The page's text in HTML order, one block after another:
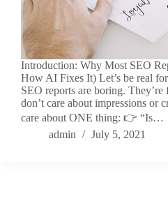
Introduction: Why Most SEO
How AI Fixes It) Let’s be real
SEO reports are boring.
don’t care about impressions or
care about ONE thing: 👉 “Is…
admin
July 5, 2021